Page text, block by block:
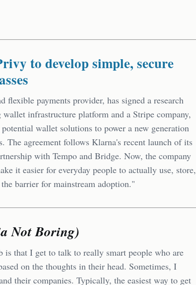
to develop simple, secure
payments provider, has signed a research
infrastructure platform and a Stripe company,
wallet solutions to power a new generation
The agreement follows Klarna's recent launch of its
with Tempo and Bridge. Now, the company
it easier for everyday people to actually use, store,
barrier for mainstream adoption."
Not Boring)
is that I get to talk to really smart people who are
on the thoughts in their head. Sometimes, I
their companies. Typically, the easiest way to get